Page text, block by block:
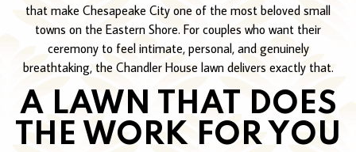
that make Chesapeake City one of the most beloved small
towns on the Eastern Shore. For couples who want their
ceremony to feel intimate, personal, and genuinely
breathtaking, the Chandler House lawn delivers exactly that.
A LAWN THAT DOES
THE WORK FOR YOU